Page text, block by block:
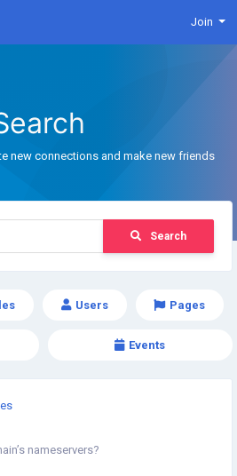
Join
new connections and make new friends
Search
Users Pages
Events
nameservers?